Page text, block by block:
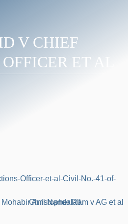
V CHIEF
ET AL
Officer-et-al-Civil-No.-41-of-
Mohabir Anil Nandalall
Christopher Ram v AG et al